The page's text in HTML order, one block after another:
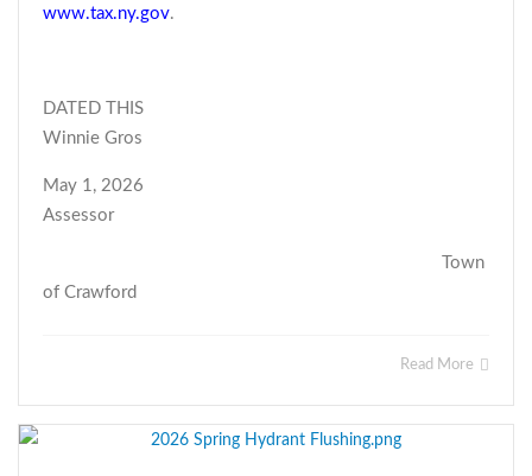
www.tax.ny.gov.
DATED THIS
Winnie Gros
May 1, 2026
Assessor
Town
of Crawford
Read More